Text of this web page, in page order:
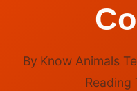
By Know Animals
Reading